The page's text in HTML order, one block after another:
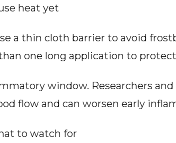
heat yet
a thin cloth barrier to avoid
one long application to
window. Researchers
flow and can worsen early
to watch for